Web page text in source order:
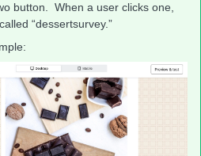
button. When a user clicks one,
“dessertsurvey.”